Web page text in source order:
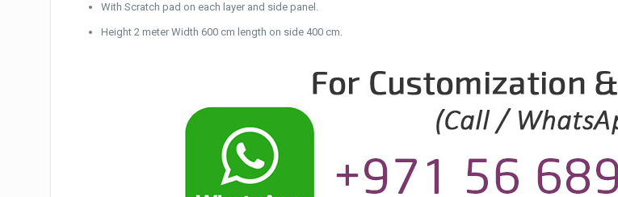
With Scratch pad on each layer and side panel.
Height 2 meter Width 600 cm length on side 400 cm.